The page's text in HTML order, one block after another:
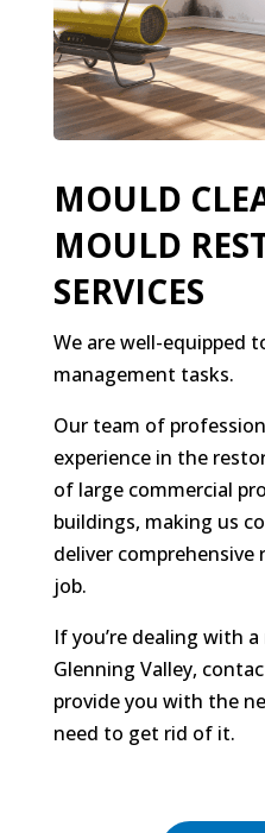
MOULD
MOULD
SERVICES
We are well-equipped
management tasks.
Our team of
experience in the
of large commercial
buildings, making us
deliver
job.
If you’re dealing with
Glenning Valley,
provide you with the
need to get rid of it.